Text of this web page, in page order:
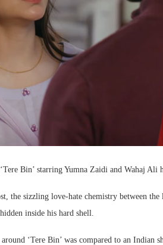
Bin’ starring Yumna Zaidi and Wahaj
the sizzling love-hate chemistry between
inside his hard shell.
‘Tere Bin’ was compared to an Indian